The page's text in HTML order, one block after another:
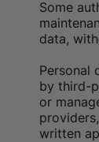
Some
data,
Personal
by third-
or
written